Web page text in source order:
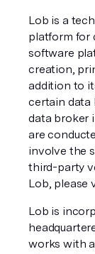
Lob is a
platform for
software
creation,
addition to
certain data
data broker
are
involve the
third-party
Lob, please
Lob is
works with